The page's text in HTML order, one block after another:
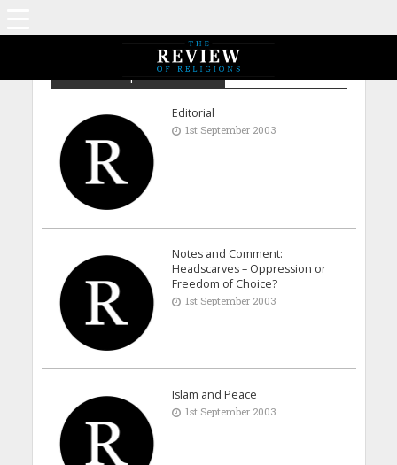
Archive - September 2003
Editorial
1st September 2003
Notes and Comment:
Headscarves – Oppression or
Freedom of Choice?
1st September 2003
Islam and Peace
1st September 2003